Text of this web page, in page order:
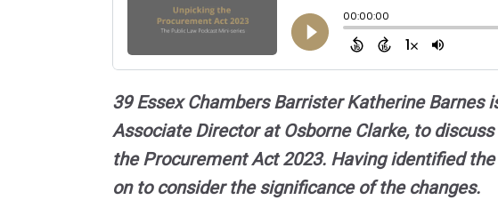
39 Essex Chambers Barrister Katherine Barnes
Associate Director at Osborne Clarke, to
the Procurement Act 2023. Having identified
on to consider the significance of the changes.